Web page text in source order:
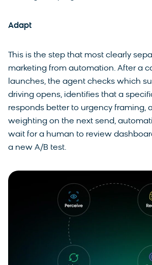
Adapt
This is the step that most clearly
marketing from automation. After a
launches, the agent checks which
driving opens, identifies that a
responds better to urgency framing,
weighting on the next send,
wait for a human to review
a new A/B test.